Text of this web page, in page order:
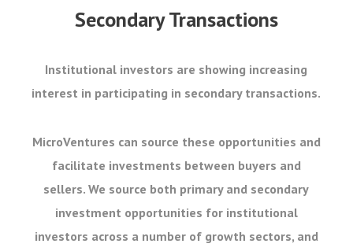
Secondary Transactions
Institutional investors are showing increasing
interest in participating in secondary transactions.
MicroVentures can source these opportunities and
facilitate investments between buyers and
sellers. We source both primary and secondary
investment opportunities for institutional
investors across a number of growth sectors, and